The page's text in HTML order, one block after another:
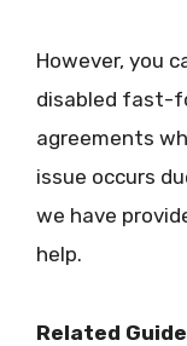
However, you
disabled fast-
agreements
issue occurs
we have
help.
Related